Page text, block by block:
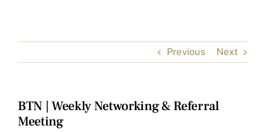
Previous Next
BTN | Weekly Networking & Referral
Meeting